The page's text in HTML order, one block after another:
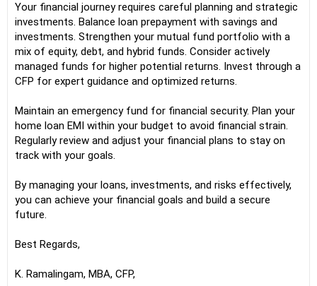
Your financial journey requires careful planning and strategic
investments. Balance loan prepayment with savings and
investments. Strengthen your mutual fund portfolio with a
mix of equity, debt, and hybrid funds. Consider actively
managed funds for higher potential returns. Invest through a
CFP for expert guidance and optimized returns.
Maintain an emergency fund for financial security. Plan your
home loan EMI within your budget to avoid financial strain.
Regularly review and adjust your financial plans to stay on
track with your goals.
By managing your loans, investments, and risks effectively,
you can achieve your financial goals and build a secure
future.
Best Regards,
K. Ramalingam, MBA, CFP,